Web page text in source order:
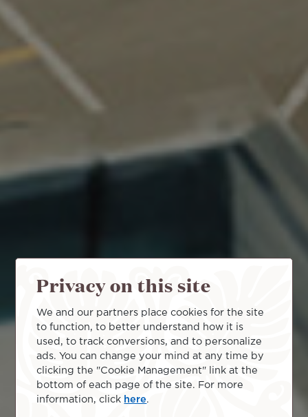
Privacy on this site
We and our partners place cookies for the site
to function, to better understand how it is
used, to track conversions, and to personalize
ads. You can change your mind at any time by
clicking the "Cookie Management" link at the
bottom of each page of the site. For more
information, click here